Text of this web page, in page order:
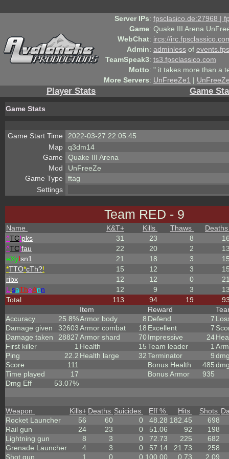
Server IPs: fpsclasico.de:27968 |
Game: Quake III Arena
WebChat: ircs://
Admin: adminless of
TeamSpeak3: ts3.fpsclassico.com
Motto: " it takes more than a
More Servers: UnFreeZe1 |
Player Stats Game
Game Stats
Game Start Time
2022-03-27 22:05:45
Map
q3dm14
Game
Quake III Arena
Mod
UnFreeZe
Game Type
ftag
Settings
Team RED - 9
Name K&T+ Kills Thaws
Deaths
^TC!pks 31 23 8
^TC!fau 22 20 2
eXyIsn1 21 18 3
*TTO*cTh?! 15 12 3
ribx
12 12 0
L isaTheAnn 12 9 3
Total
113 94 19
Accuracy
25.8%
Damage given
32603
Damage taken
28827
First killer
1
Ping
22.2
Score
111
Time played
17
Dmg Eff
53.07%
Item
Armor body
8
Armor combat
18
Armor shard
70
Health
15
Health large
32
Reward
Defend
7
Excellent
7
Impressive
24
Team leader
1
Terminator
9
Bonus Health
485
Bonus Armor
935
Weapon Kills+ Deaths Suicides Eff % Hits Shots
Rocket Launcher
56 60 0 48.28 182.45
698
Rail gun
24 23 0 51.06 92
198
Lightning gun
8 3 0 72.73 225
682
Grenade Launcher
4 3 0 57.14 21.73
258
Shot gun
1 0 0 100.00 0.73
2.09